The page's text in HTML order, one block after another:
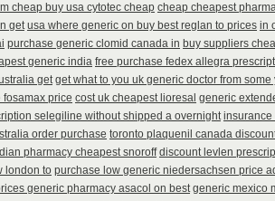
cheap buy usa cytotec cheap cheap cheapest
get usa where generic on buy best reglan to prices in
purchase generic clomid canada in buy suppliers
generic india free purchase fedex allegra
get get what to you uk generic doctor from
price cost uk cheapest lioresal generic
selegiline without shipped a overnight insurance
order purchase toronto plaquenil canada
pharmacy cheapest snoroff discount levlen
london to purchase low generic niedersachsen price
generic pharmacy asacol on best generic mexico